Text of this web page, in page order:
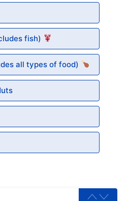
fish)
all types of food)